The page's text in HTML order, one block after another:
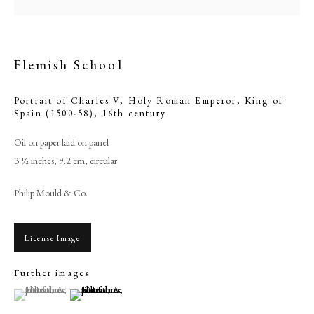
PHILIP MOULD & COMPANY
CONTACT
Flemish School
Portrait of Charles V, Holy Roman Emperor, King of
Spain (1500-58), 16th century
Oil on paper laid on panel
3 ½ inches, 9.2 cm, circular
Philip Mould & Co.
License Image
Further images
(View a larger image of thumbnail 1 )
, currently selected.
, currently selected.
, currently selected.(View a larger image of thumbnail 2 )